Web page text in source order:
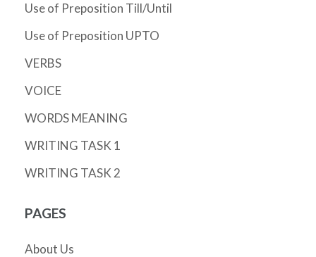
Use of Preposition Till/Until
Use of Preposition UPTO
VERBS
VOICE
WORDS MEANING
WRITING TASK 1
WRITING TASK 2
PAGES
About Us